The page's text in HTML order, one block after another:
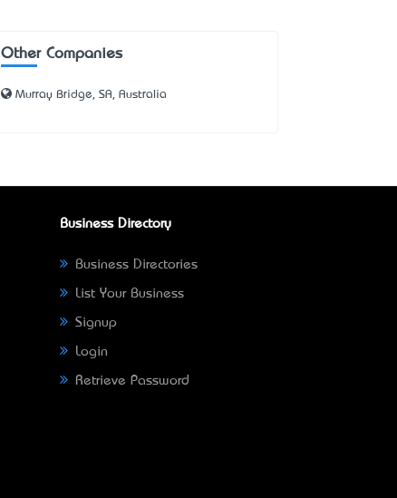
Other Companies
Murray Bridge, SA, Australia
Business Directory
Business Directories
List Your Business
Signup
Login
Retrieve Password